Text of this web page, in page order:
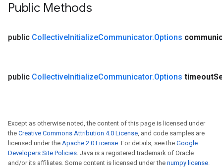
Public Methods
public CollectiveInitializeCommunicator.Options
public CollectiveInitializeCommunicator.Options timeout
Except as otherwise noted, the content of this page is licensed under
the Creative Commons Attribution 4.0 License, and code samples are
licensed under the Apache 2.0 License. For details, see the Google
Developers Site Policies. Java is a registered trademark of Oracle
and/or its affiliates. Some content is licensed under the numpy license.